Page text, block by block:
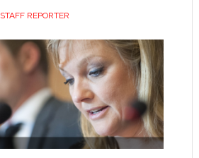
STAFF REPORTER